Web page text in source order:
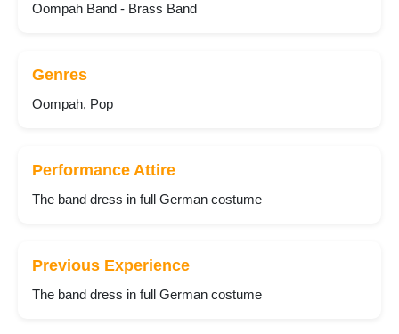
Oompah Band - Brass Band
Genres
Oompah, Pop
Performance Attire
The band dress in full German costume
Previous Experience
The band dress in full German costume